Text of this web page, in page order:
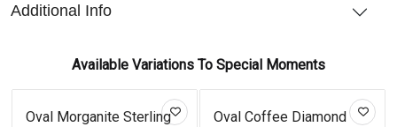
Additional Info
Available Variations To Special Moments
Oval Morganite Sterling
Oval Coffee Diamond